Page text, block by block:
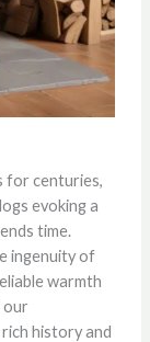
for centuries,
evoking a
time.
ingenuity of
warmth
our
history and